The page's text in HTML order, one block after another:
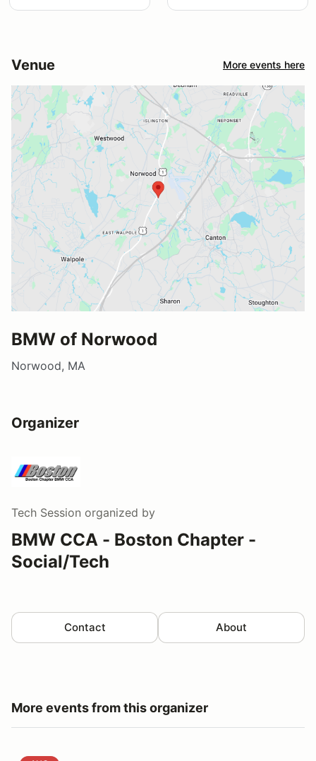
Venue More events here
BMW of Norwood
Norwood, MA
Organizer
Tech Session organized by
BMW CCA - Boston Chapter -
Social/Tech
Contact About
More events from this organizer